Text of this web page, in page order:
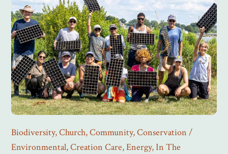
Biodiversity,Church,Community,Conservation /
Environmental,Creation Care,Energy,In The